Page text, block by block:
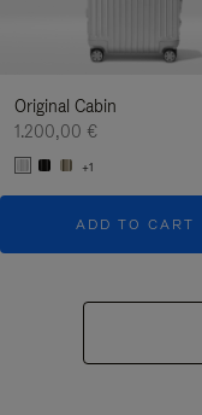
Original Cabin
1.200,00 €
+1
ADD TO CART